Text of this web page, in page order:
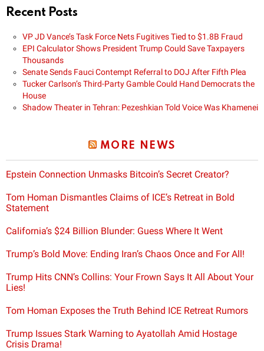
Recent Posts
VP JD Vance’s Task Force Nets Fugitives Tied to $1.8B Fraud
EPI Calculator Shows President Trump Could Save Taxpayers
Thousands
Senate Sends Fauci Contempt Referral to DOJ After Fifth Plea
Tucker Carlson’s Third-Party Gamble Could Hand Democrats the
House
Shadow Theater in Tehran: Pezeshkian Told Voice Was Khamenei
MORE NEWS
Epstein Connection Unmasks Bitcoin’s Secret Creator?
Tom Homan Dismantles Claims of ICE’s Retreat in Bold
Statement
California’s $24 Billion Blunder: Guess Where It Went
Trump’s Bold Move: Ending Iran’s Chaos Once and For All!
Trump Hits CNN’s Collins: Your Frown Says It All About Your
Lies!
Tom Homan Exposes the Truth Behind ICE Retreat Rumors
Trump Issues Stark Warning to Ayatollah Amid Hostage
Crisis Drama!